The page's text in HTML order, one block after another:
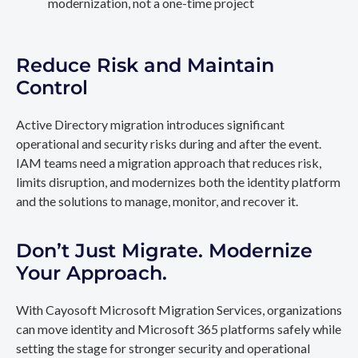
Reduce Risk and Maintain
Control
Active Directory migration introduces significant
operational and security risks during and after the event.
IAM teams need a migration approach that reduces risk,
limits disruption, and modernizes both the identity platform
and the solutions to manage, monitor, and recover it.
Don’t Just Migrate. Modernize
Your Approach.
With Cayosoft Microsoft Migration Services, organizations
can move identity and Microsoft 365 platforms safely while
setting the stage for stronger security and operational